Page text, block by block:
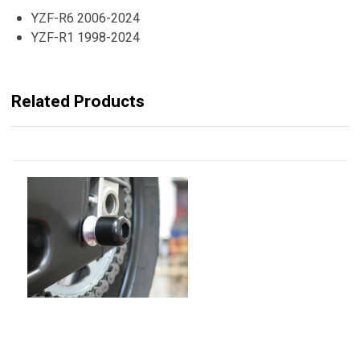
YZF-R6 2006-2024
YZF-R1 1998-2024
Related Products